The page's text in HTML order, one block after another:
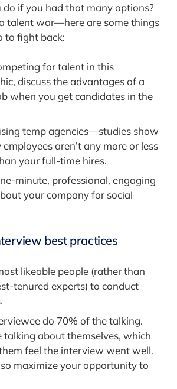
if you had that many options?
talent war—here are some things
to fight back:
for talent in this
discuss the advantages of a
when you get candidates in the
temp agencies—studies show
aren’t any more or less
your full-time hires.
minute, professional, engaging
your company for social
best practices
likeable people (rather than
tenured experts) to conduct
do 70% of the talking.
talking about themselves, which
feel the interview went well.
maximize your opportunity to